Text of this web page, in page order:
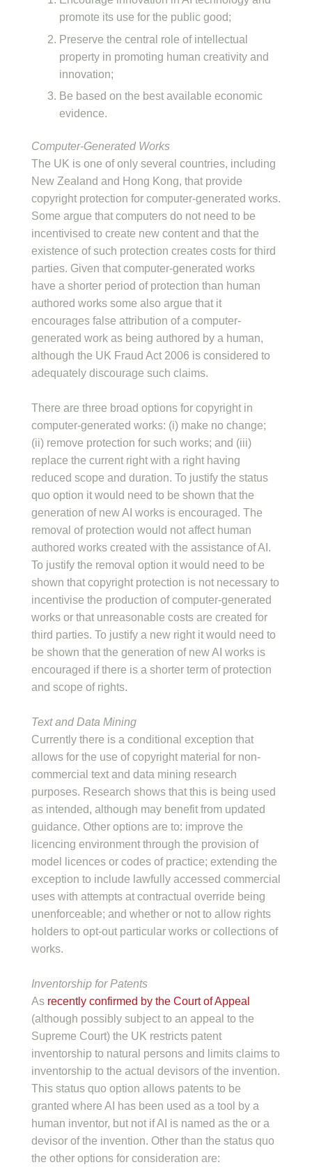
promote its use for the public good;
Preserve the central role of intellectual
property in promoting human creativity and
innovation;
Be based on the best available economic
evidence.
Computer-Generated Works
The UK is one of only several countries, including
New Zealand and Hong Kong, that provide
copyright protection for computer-generated works.
Some argue that computers do not need to be
incentivised to create new content and that the
existence of such protection creates costs for third
parties. Given that computer-generated works
have a shorter period of protection than human
authored works some also argue that it
encourages false attribution of a computer-
generated work as being authored by a human,
although the UK Fraud Act 2006 is considered to
adequately discourage such claims.
There are three broad options for copyright in
computer-generated works: (i) make no change;
(ii) remove protection for such works; and (iii)
replace the current right with a right having
reduced scope and duration. To justify the status
quo option it would need to be shown that the
generation of new AI works is encouraged. The
removal of protection would not affect human
authored works created with the assistance of AI.
To justify the removal option it would need to be
shown that copyright protection is not necessary to
incentivise the production of computer-generated
works or that unreasonable costs are created for
third parties. To justify a new right it would need to
be shown that the generation of new AI works is
encouraged if there is a shorter term of protection
and scope of rights.
Text and Data Mining
Currently there is a conditional exception that
allows for the use of copyright material for non-
commercial text and data mining research
purposes. Research shows that this is being used
as intended, although may benefit from updated
guidance. Other options are to: improve the
licencing environment through the provision of
model licences or codes of practice; extending the
exception to include lawfully accessed commercial
uses with attempts at contractual override being
unenforceable; and whether or not to allow rights
holders to opt-out particular works or collections of
works.
Inventorship for Patents
As recently confirmed by the Court of Appeal
(although possibly subject to an appeal to the
Supreme Court) the UK restricts patent
inventorship to natural persons and limits claims to
inventorship to the actual devisors of the invention.
This status quo option allows patents to be
granted where AI has been used as a tool by a
human inventor, but not if AI is named as the or a
devisor of the invention. Other than the status quo
the other options for consideration are: